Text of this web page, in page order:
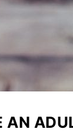
AN